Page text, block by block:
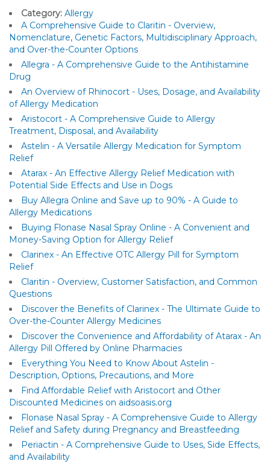
Category: Allergy
A Comprehensive Guide to Claritin - Overview,
Nomenclature, Genetic Factors, Multidisciplinary Approach,
and Over-the-Counter Options
Allegra - A Comprehensive Guide to the Antihistamine
Drug
An Overview of Rhinocort - Uses, Dosage, and Availability
of Allergy Medication
Aristocort - A Comprehensive Guide to Allergy
Treatment, Disposal, and Availability
Astelin - A Versatile Allergy Medication for Symptom
Relief
Atarax - An Effective Allergy Relief Medication with
Potential Side Effects and Use in Dogs
Buy Allegra Online and Save up to 90% - A Guide to
Allergy Medications
Buying Flonase Nasal Spray Online - A Convenient and
Money-Saving Option for Allergy Relief
Clarinex - An Effective OTC Allergy Pill for Symptom
Relief
Claritin - Overview, Customer Satisfaction, and Common
Questions
Discover the Benefits of Clarinex - The Ultimate Guide to
Over-the-Counter Allergy Medicines
Discover the Convenience and Affordability of Atarax - An
Allergy Pill Offered by Online Pharmacies
Everything You Need to Know About Astelin -
Description, Options, Precautions, and More
Find Affordable Relief with Aristocort and Other
Discounted Medicines on aidsoasis.org
Flonase Nasal Spray - A Comprehensive Guide to Allergy
Relief and Safety during Pregnancy and Breastfeeding
Periactin - A Comprehensive Guide to Uses, Side Effects,
and Availability